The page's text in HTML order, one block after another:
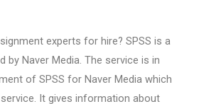
experts for hire? SPSS is a
by Naver Media. The service is in
of SPSS for Naver Media which
It gives information about